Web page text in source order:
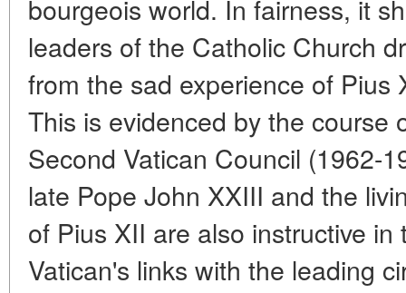
bourgeois world. In fairness, it
leaders of the Catholic Church
from the sad experience of Pius
This is evidenced by the course
Second Vatican Council (1962-
late Pope John XXIII and the
of Pius XII are also instructive in
Vatican's links with the leading